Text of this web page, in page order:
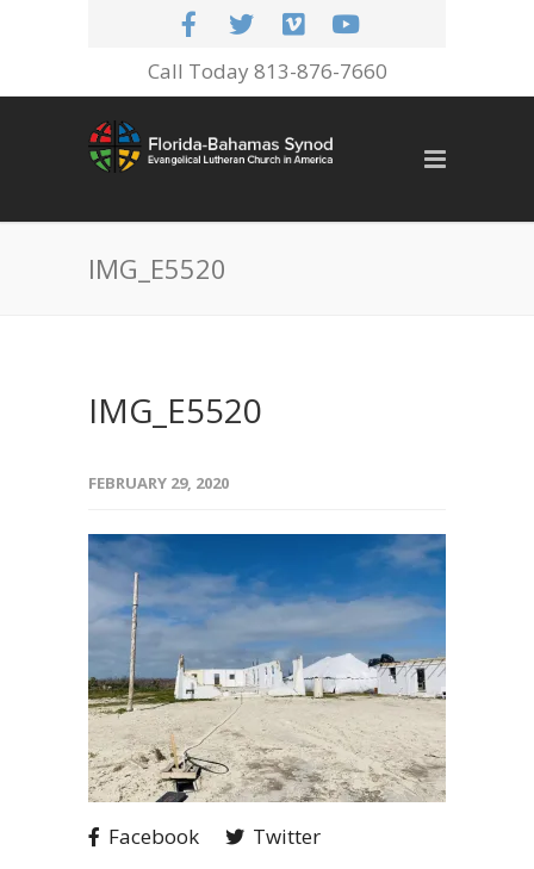
Call Today 813-876-7660
IMG_E5520
IMG_E5520
FEBRUARY 29, 2020
Facebook
Twitter